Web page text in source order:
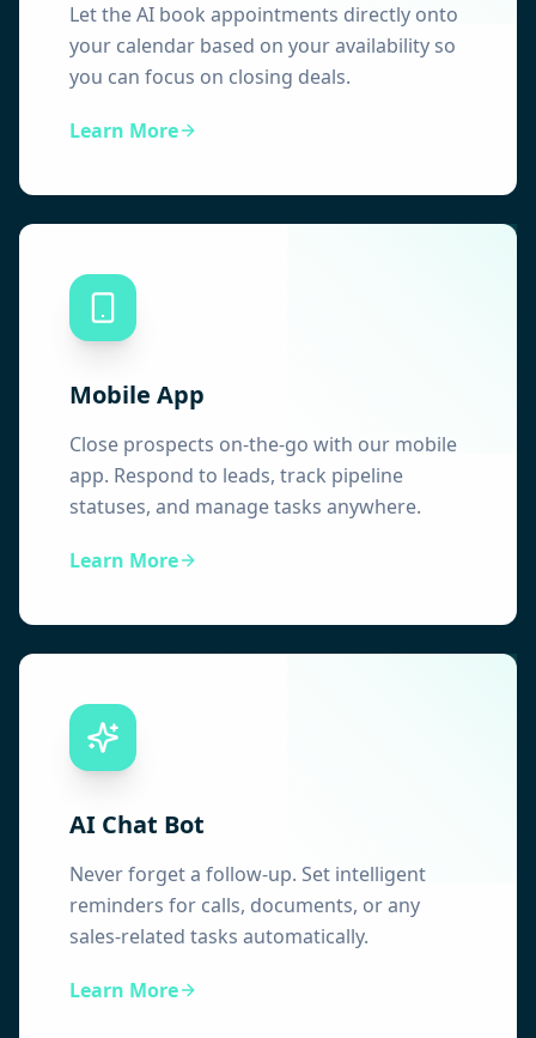
Let the AI book appointments directly onto
your calendar based on your availability so
you can focus on closing deals.
Learn More
Mobile App
Close prospects on-the-go with our mobile
app. Respond to leads, track pipeline
statuses, and manage tasks anywhere.
Learn More
AI Chat Bot
Never forget a follow-up. Set intelligent
reminders for calls, documents, or any
sales-related tasks automatically.
Learn More